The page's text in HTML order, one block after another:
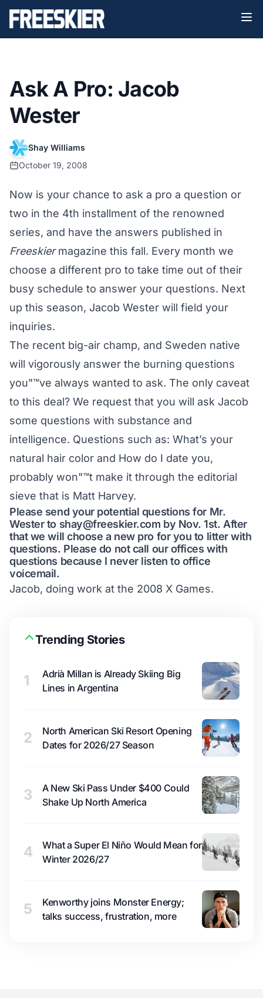
Ask A Pro: Jacob
Wester
Shay Williams
October 19, 2008
Now is your chance to ask a pro a question or
two in the 4th installment of the renowned
series, and have the answers published in
Freeskiermagazine this fall. Every month we
choose a different pro to take time out of their
busy schedule to answer your questions. Next
up this season, Jacob Wester will field your
inquiries.
The recent big-air champ, and Sweden native
will vigorously answer the burning questions
you"™ve always wanted to ask. The only caveat
to this deal? We request that you will ask Jacob
some questions with substance and
intelligence. Questions such as: What’s your
natural hair color and How do I date you,
probably won"™t make it through the editorial
sieve that is Matt Harvey.
Please send your potential questions for Mr.
Wester to shay@freeskier.com by Nov. 1st. After
that we will choose a new pro for you to litter with
questions. Please do not call our offices with
questions because I never listen to office
voicemail.
Jacob, doing work at the 2008 X Games.
Trending Stories
1
Adrià Millan is Already Skiing Big
Lines in Argentina
2
North American Ski Resort Opening
Dates for 2026/27 Season
3
A New Ski Pass Under $400 Could
Shake Up North America
4
What a Super El Niño Would Mean for
Winter 2026/27
5
Kenworthy joins Monster Energy;
talks success, frustration, more